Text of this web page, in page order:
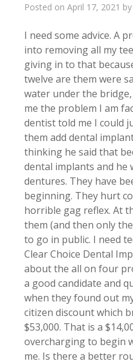
Posted on April 17, 2021 by
I need some advice. A
into removing all my
giving in to that
twelve are them were
water under the
me the problem I am
dentist told me I could
them add dental
thinking he said that
dental implants and he
dentures. They have
beginning. They hurt
horrible gag reflex. At
them (and then only
to go in public. I need
Clear Choice Dental
about the all on four
a good candidate and
when they found out
citizen discount which
$53,000. That is a
overcharging to begin
me. Is there a better